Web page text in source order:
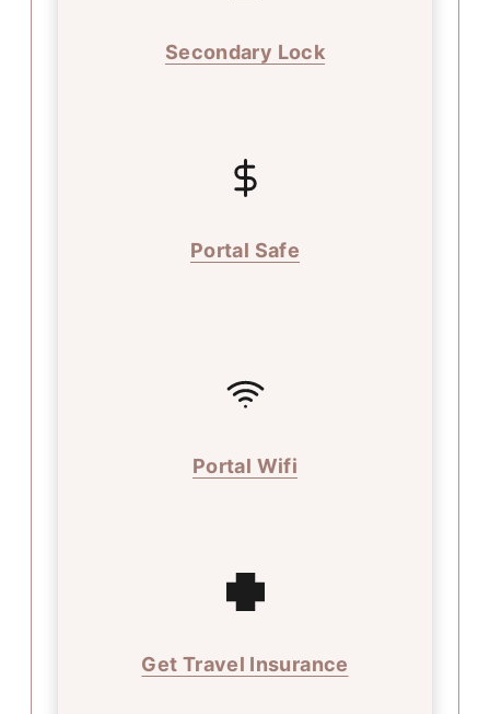
Secondary Lock
Portal Safe
Portal Wifi
Get Travel Insurance